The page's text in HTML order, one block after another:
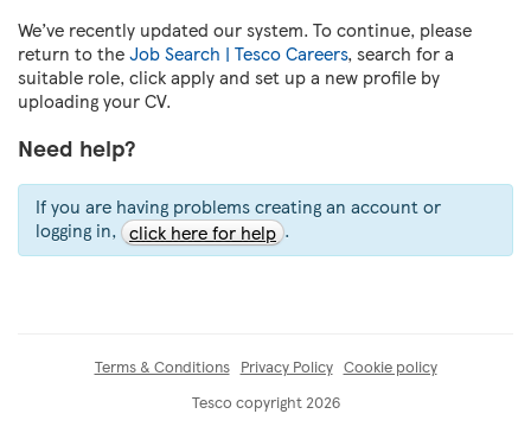
We’ve recently updated our system. To continue, please
return to theJob Search | Tesco Careers, search for a
suitable role, click apply and set up a new profile by
uploading your CV.
Need help?
If you are having problems creating an account or
logging in, click here for help .
Terms & Conditions Privacy Policy Cookie policy
Tesco copyright 2026